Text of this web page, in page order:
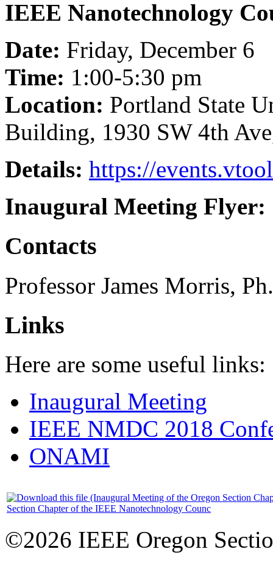
IEEE Nanotechnology
Date: Friday, December 6
Time: 1:00-5:30 pm
Location: Portland State
Building, 1930 SW 4th
Details: https://
Inaugural Meeting Flyer:
Contacts
Professor James Morris,
Links
Here are some useful links:
Inaugural Meeting
IEEE NMDC 2018
ONAMI
Section Chapter of the IEEE Nanotechnology Counc
©2026 IEEE Oregon